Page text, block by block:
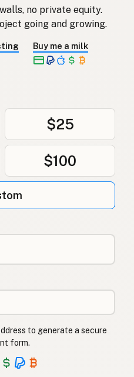
no private equity.
going and growing.
Buy me a milk
$25
$100
to generate a secure
form.